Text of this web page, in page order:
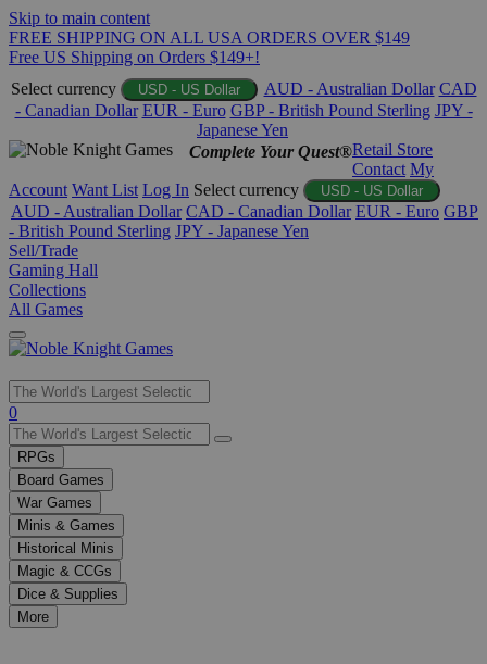
Skip to main content
FREE SHIPPING ON ALL USA ORDERS OVER $149
Free US Shipping on Orders $149+!
Select currency
USD - US Dollar AUD - Australian Dollar CAD
- Canadian Dollar EUR - Euro GBP - British Pound Sterling JPY -
Japanese Yen
Complete Your Quest®Retail Store
Contact My
Account Want List Log In Select currency USD - US Dollar
AUD - Australian Dollar CAD - Canadian Dollar EUR - Euro GBP
- British Pound Sterling JPY - Japanese Yen
Sell/Trade
Gaming Hall
Collections
All Games
Use
the
up
and
down
arrows
to
select
a
result.
Press
enter
0
RPGs
Board Games
War Games
Minis & Games
Historical Minis
Magic & CCGs
Dice & Supplies
More